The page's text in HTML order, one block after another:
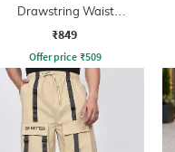
Drawstring Waist
Trackpants
₹849
Offer price ₹509